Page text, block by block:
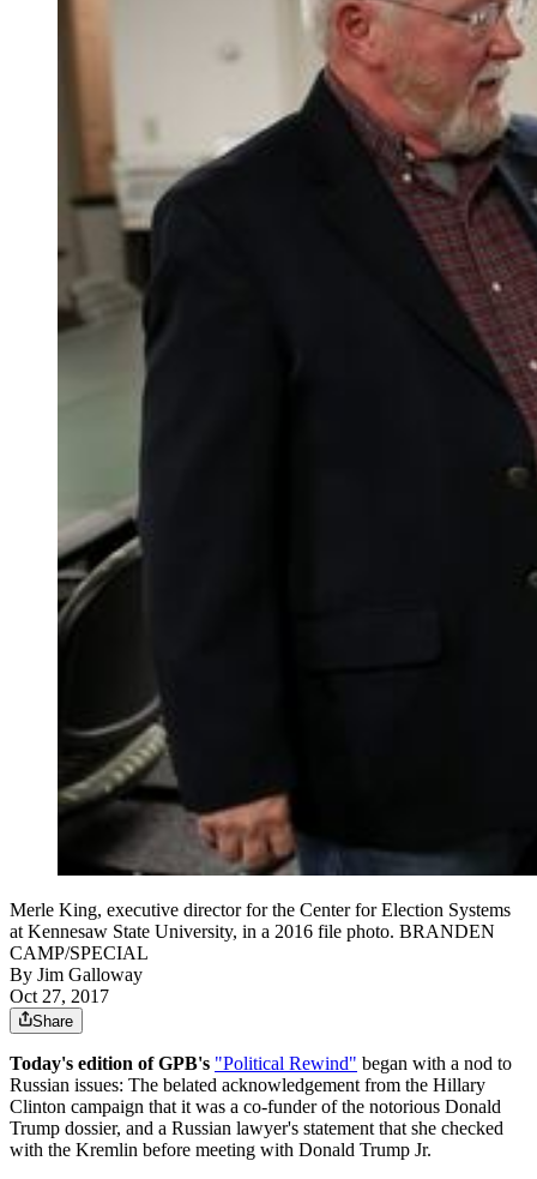
Merle King, executive director for the Center for Election Systems
at Kennesaw State University, in a 2016 file photo. BRANDEN
CAMP/SPECIAL
By Jim Galloway
Oct 27, 2017
Share
Today's edition of GPB's "Political Rewind" began with a nod to
Russian issues: The belated acknowledgement from the Hillary
Clinton campaign that it was a co-funder of the notorious Donald
Trump dossier, and a Russian lawyer's statement that she checked
with the Kremlin before meeting with Donald Trump Jr.